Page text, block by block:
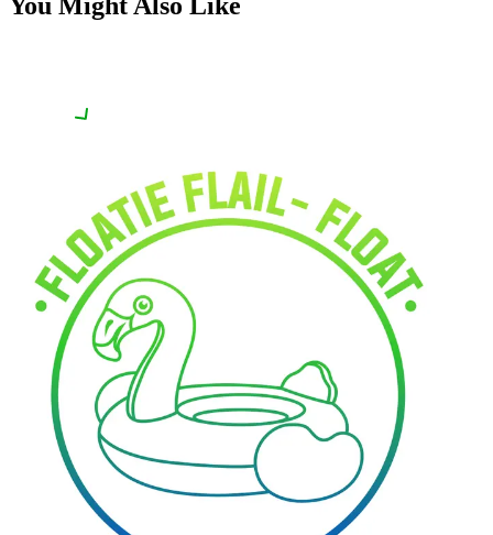
You Might Also Like